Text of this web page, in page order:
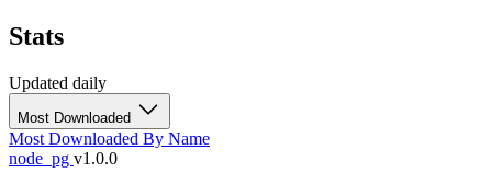
Stats
Updated daily
Most Downloaded
Most Downloaded By Name
node_pg v1.0.0